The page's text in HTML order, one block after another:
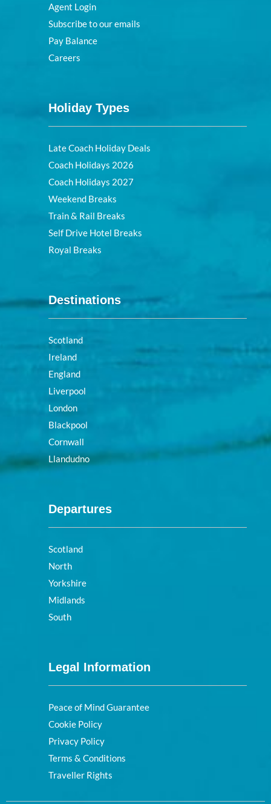
Agent Login
Subscribe to our emails
Pay Balance
Careers
Holiday Types
Late Coach Holiday Deals
Coach Holidays 2026
Coach Holidays 2027
Weekend Breaks
Train & Rail Breaks
Self Drive Hotel Breaks
Royal Breaks
Destinations
Scotland
Ireland
England
Liverpool
London
Blackpool
Cornwall
Llandudno
Departures
Scotland
North
Yorkshire
Midlands
South
Legal Information
Peace of Mind Guarantee
Cookie Policy
Privacy Policy
Terms & Conditions
Traveller Rights